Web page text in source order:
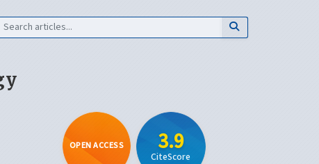
OPEN ACCESS 3.9
CiteScore